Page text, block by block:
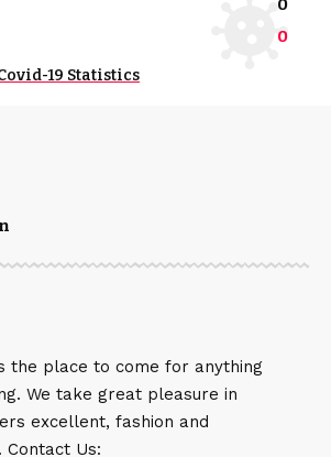
0
0
19 Statistics
the place to come for anything
We take great pleasure in
excellent, fashion and
Us: